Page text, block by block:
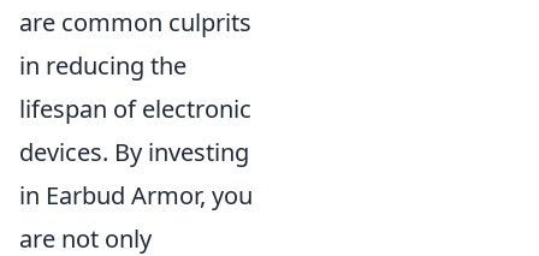
are common culprits
in reducing the
lifespan of electronic
devices. By investing
in Earbud Armor, you
are not only